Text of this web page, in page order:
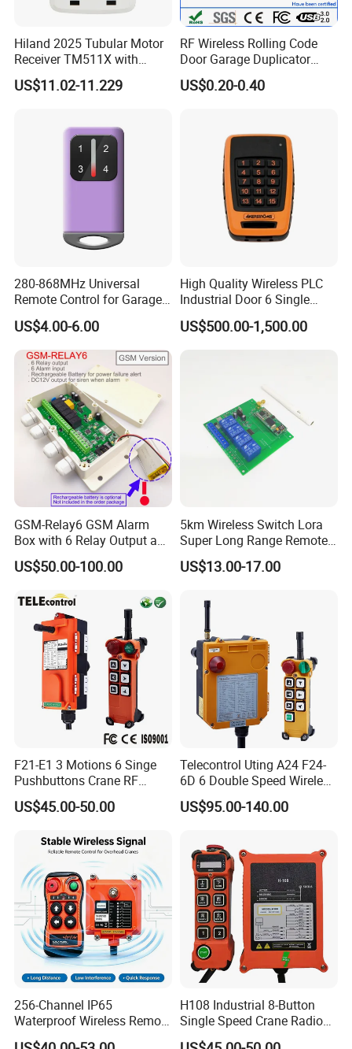
Hiland 2025 Tubular Motor
Receiver TM511X with
Rolling Code and
433.92MHz
US$11.02-11.229
RF Wireless Rolling Code
Door Garage Duplicator
Remote Controller
Compatible 433MHz
US$0.20-0.40
280-868MHz Universal
Remote Control for Garage
Gate
US$4.00-6.00
High Quality Wireless PLC
Industrial Door 6 Single
Buttons Industrial Radio
Remote Control Crane
US$500.00-1,500.00
GSM-Relay6 GSM Alarm
Box with 6 Relay Output and
6 Alarm Input
US$50.00-100.00
5km Wireless Switch Lora
Super Long Range Remote
Control
US$13.00-17.00
F21-E1 3 Motions 6 Singe
Pushbuttons Crane RF
Wireless Radio Remote
Control
US$45.00-50.00
Telecontrol Uting A24 F24-
6D 6 Double Speed Wireless
Industrial Crane Radio
Remote Control
US$95.00-140.00
256-Channel IP65
Waterproof Wireless Remote
Control for Hoists
H108 Industrial 8-Button
Single Speed Crane Radio
Remote Control with E-Stop